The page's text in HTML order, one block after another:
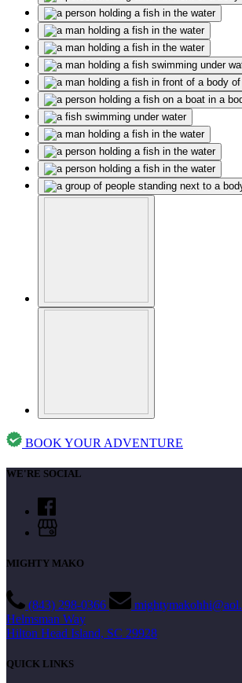
BOOK YOUR ADVENTURE
WE'RE SOCIAL
MIGHTY MAKO
(843) 298-0366
Helmsman Way
Hilton Head Island, SC 29928
QUICK LINKS